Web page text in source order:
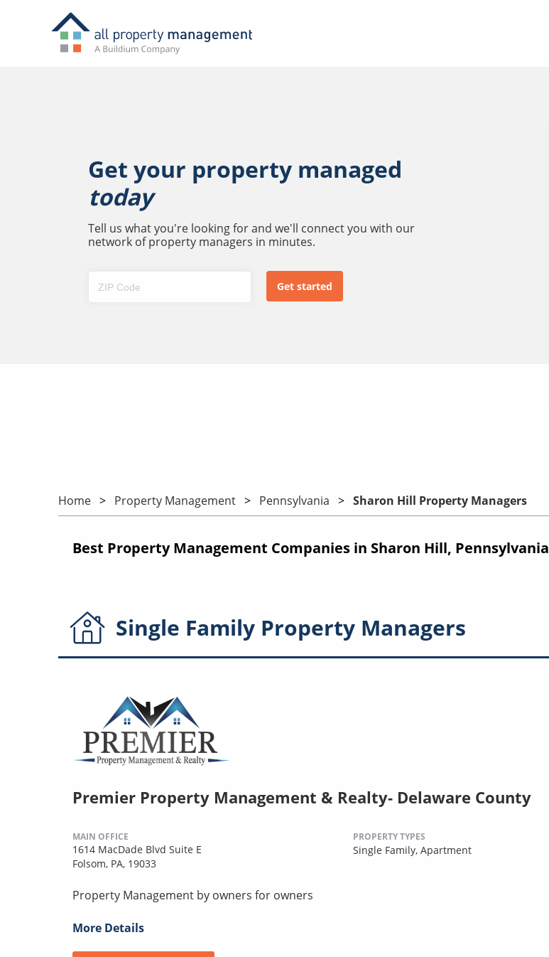
Get your property managed
today
Tell us what you're looking for and we'll connect you with our
network of property managers in minutes.
Home Property Management Pennsylvania Sharon Hill Property Managers
Best Property Management Companies in Sharon Hill, Pennsylvania
Single Family Property Managers
Premier Property Management & Realty- Delaware County
MAIN OFFICE
1614 MacDade Blvd Suite E
Folsom, PA, 19033
PROPERTY TYPES
Single Family, Apartment
Property Management by owners for owners
More Details